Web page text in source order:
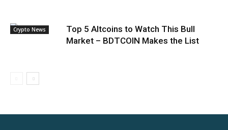
Crypto News
Top 5 Altcoins to Watch This Bull
Market – BDTCOIN Makes the List